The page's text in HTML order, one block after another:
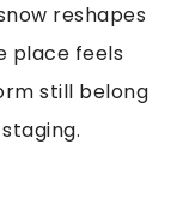
reshapes
place feels
still belong